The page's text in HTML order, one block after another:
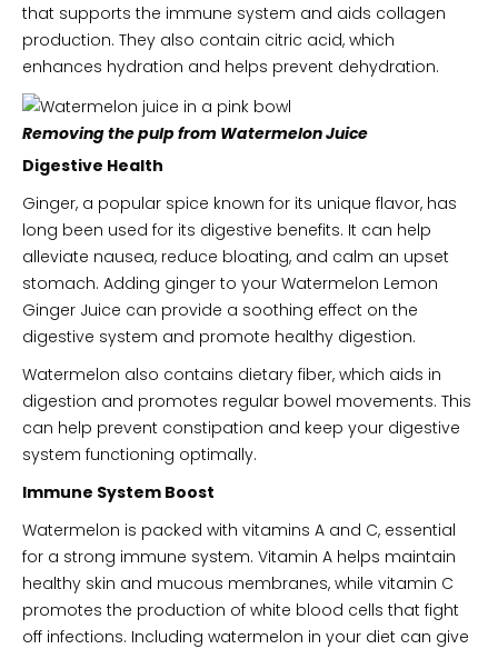
that supports the immune system and aids collagen
production. They also contain citric acid, which
enhances hydration and helps prevent dehydration.
Removing the pulp from Watermelon Juice
Digestive Health
Ginger, a popular spice known for its unique flavor, has
long been used for its digestive benefits. It can help
alleviate nausea, reduce bloating, and calm an upset
stomach. Adding ginger to your Watermelon Lemon
Ginger Juice can provide a soothing effect on the
digestive system and promote healthy digestion.
Watermelon also contains dietary fiber, which aids in
digestion and promotes regular bowel movements. This
can help prevent constipation and keep your digestive
system functioning optimally.
Immune System Boost
Watermelon is packed with vitamins A and C, essential
for a strong immune system. Vitamin A helps maintain
healthy skin and mucous membranes, while vitamin C
promotes the production of white blood cells that fight
off infections. Including watermelon in your diet can give